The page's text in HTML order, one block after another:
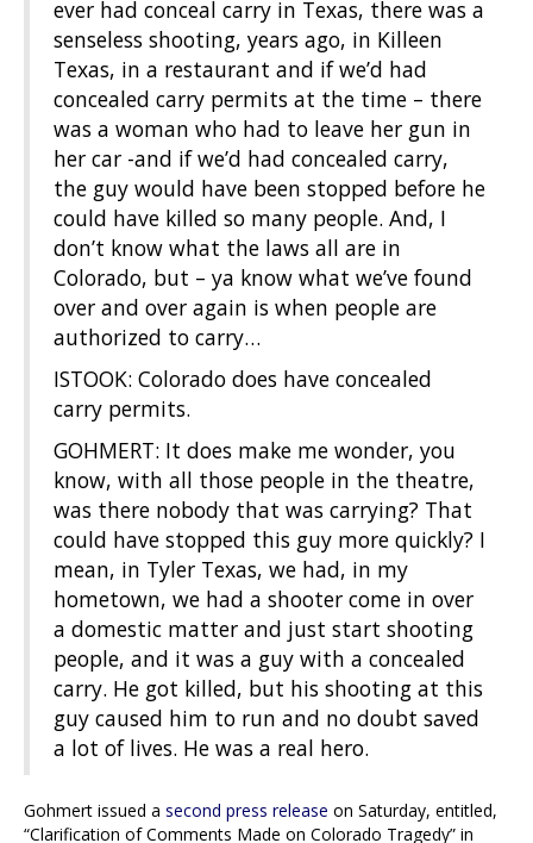
ever had conceal carry in Texas, there was a
senseless shooting, years ago, in Killeen
Texas, in a restaurant and if we’d had
concealed carry permits at the time – there
was a woman who had to leave her gun in
her car -and if we’d had concealed carry,
the guy would have been stopped before he
could have killed so many people. And, I
don’t know what the laws all are in
Colorado, but – ya know what we’ve found
over and over again is when people are
authorized to carry…
ISTOOK: Colorado does have concealed
carry permits.
GOHMERT: It does make me wonder, you
know, with all those people in the theatre,
was there nobody that was carrying? That
could have stopped this guy more quickly? I
mean, in Tyler Texas, we had, in my
hometown, we had a shooter come in over
a domestic matter and just start shooting
people, and it was a guy with a concealed
carry. He got killed, but his shooting at this
guy caused him to run and no doubt saved
a lot of lives. He was a real hero.
Gohmert issued a second press release on Saturday, entitled,
“Clarification of Comments Made on Colorado Tragedy” in